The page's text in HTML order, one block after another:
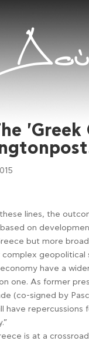
lines, the
on
but more
complex geopolitical
economy have a
one. As former
(co-signed by
have
is at a